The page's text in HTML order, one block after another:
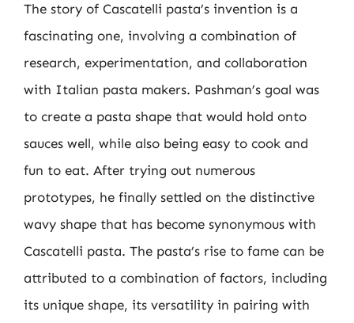
The story of Cascatelli pasta’s invention is a
fascinating one, involving a combination of
research, experimentation, and collaboration
with Italian pasta makers. Pashman’s goal was
to create a pasta shape that would hold onto
sauces well, while also being easy to cook and
fun to eat. After trying out numerous
prototypes, he finally settled on the distinctive
wavy shape that has become synonymous with
Cascatelli pasta. The pasta’s rise to fame can be
attributed to a combination of factors, including
its unique shape, its versatility in pairing with